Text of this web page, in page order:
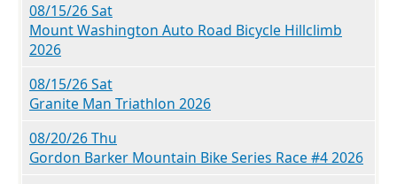
08/15/26 Sat
Mount Washington Auto Road Bicycle Hillclimb
2026
08/15/26 Sat
Granite Man Triathlon 2026
08/20/26 Thu
Gordon Barker Mountain Bike Series Race #4 2026